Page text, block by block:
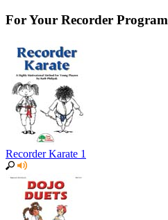
For Your Recorder Program
Recorder Karate 1